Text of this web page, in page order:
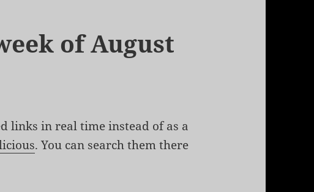
of August
links in real time instead of as a
. You can search them there
of August 20th, 2009